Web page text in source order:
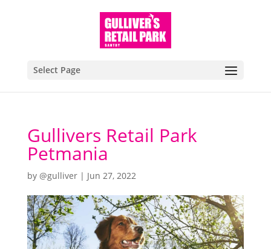
Select Page
Gullivers Retail Park
Petmania
by @gulliver| Jun 27, 2022